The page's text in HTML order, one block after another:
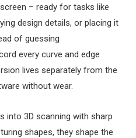
– ready for tasks like
design details, or placing it
of guessing
every curve and edge
lives separately from the
without wear.
into 3D scanning with sharp
shapes, they shape the